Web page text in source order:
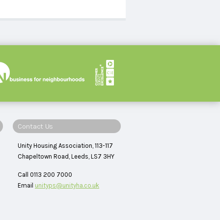
Contact Us
Unity Housing Association, 113-117
Chapeltown Road, Leeds, LS7 3HY
Call 0113 200 7000
Email unityps@unityha.co.uk